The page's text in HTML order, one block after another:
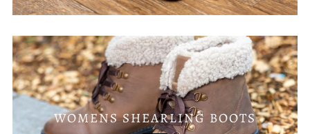
WOMENS SHEARLING BOOTS